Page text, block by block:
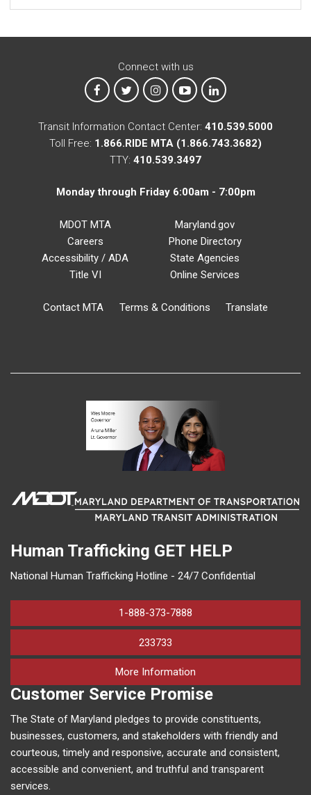
Connect with us
MTA on Facebook
MTA on XMTA on Instagram
MTA on YouTube
MTA on LinkedIn
Transit Information Contact Center: 410.539.5000
Toll Free: 1.866.RIDE MTA (1.866.743.3682)
TTY: 410.539.3497
Monday through Friday 6:00am - 7:00pm
MDOT MTA
Careers
Accessibility / ADA
Title VI
Maryland.gov
Phone Directory
State Agencies
Online Services
Contact MTA Terms & Conditions Translate
Human Trafficking GET HELP
National Human Trafficking Hotline - 24/7 Confidential
1-888-373-7888
233733
More Information
Customer Service Promise
The State of Maryland pledges to provide constituents,
businesses, customers, and stakeholders with friendly and
courteous, timely and responsive, accurate and consistent,
accessible and convenient, and truthful and transparent
services.